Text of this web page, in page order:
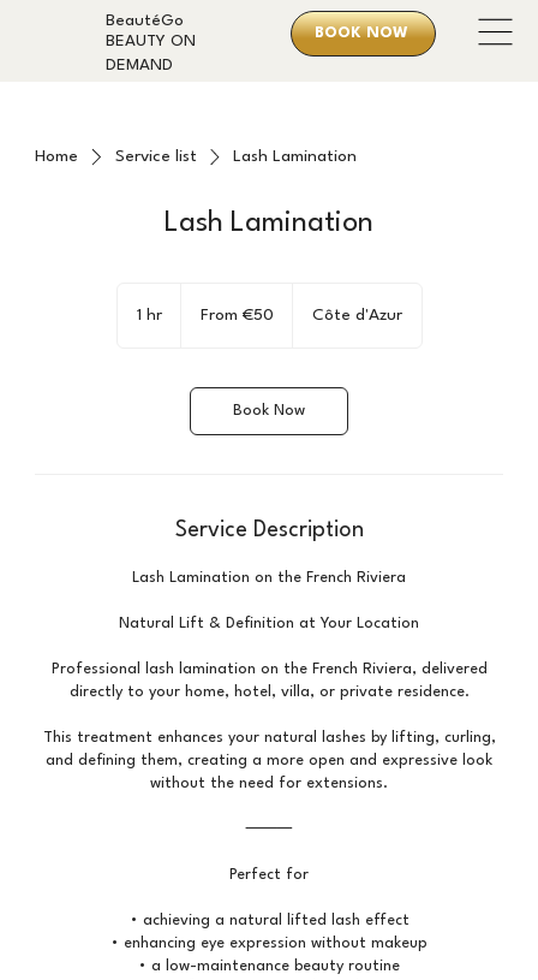
BeautéGo
BEAUTY ON
DEMAND
BOOK NOW
Home Service list Lash Lamination
Lash Lamination
1 hr1
eurosFrom €50 Côte d'Azur
Book Now
Service Description
Lash Lamination on the French Riviera
Natural Lift & Definition at Your Location
Professional lash lamination on the French Riviera, delivered
directly to your home, hotel, villa, or private residence.
This treatment enhances your natural lashes by lifting, curling,
and defining them, creating a more open and expressive look
without the need for extensions.
⸻
Perfect for
• achieving a natural lifted lash effect
• enhancing eye expression without makeup
• a low-maintenance beauty routine